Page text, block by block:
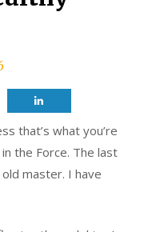
that’s what you’re
the Force. The last
master. I have